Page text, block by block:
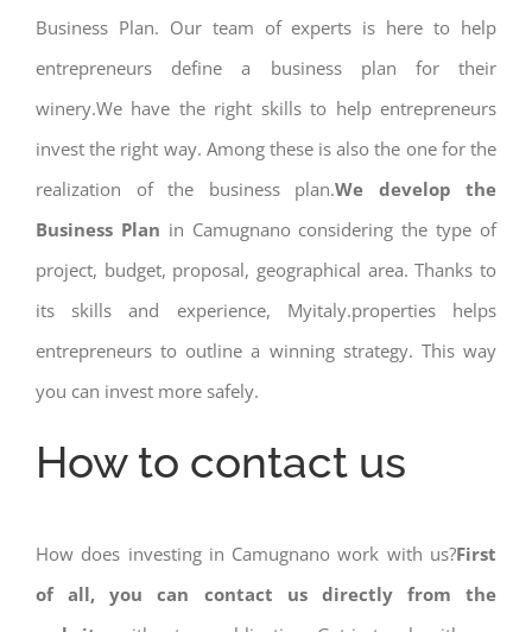
Business Plan. Our team of experts is here to help
entrepreneurs define a business plan for their
winery.We have the right skills to help entrepreneurs
invest the right way. Among these is also the one for the
realization of the business plan.We develop the
Business Plan in Camugnano considering the type of
project, budget, proposal, geographical area. Thanks to
its skills and experience, Myitaly.properties helps
entrepreneurs to outline a winning strategy. This way
you can invest more safely.
How to contact us
How does investing in Camugnano work with us?First
of all, you can contact us directly from the